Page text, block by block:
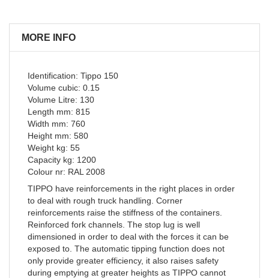
MORE INFO
Identification: Tippo 150
Volume cubic: 0.15
Volume Litre: 130
Length mm: 815
Width mm: 760
Height mm: 580
Weight kg: 55
Capacity kg: 1200
Colour nr: RAL 2008
TIPPO have reinforcements in the right places in order
to deal with rough truck handling. Corner
reinforcements raise the stiffness of the containers.
Reinforced fork channels. The stop lug is well
dimensioned in order to deal with the forces it can be
exposed to. The automatic tipping function does not
only provide greater efficiency, it also raises safety
during emptying at greater heights as TIPPO cannot